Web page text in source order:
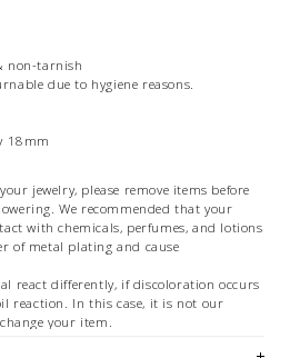
non-tarnish
due to hygiene reasons.
18mm
jewelry, please remove items before
We recommended that your
with chemicals, perfumes, and lotions
of metal plating and cause
react differently, if discoloration occurs
reaction. In this case, it is not our
your item.